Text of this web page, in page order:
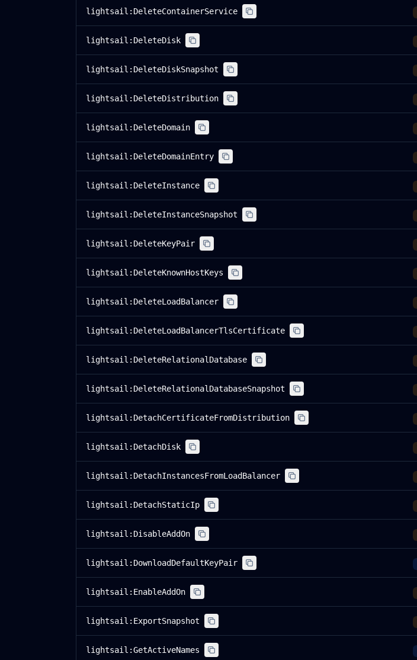
lightsail:DeleteContainerService
lightsail:DeleteDisk
lightsail:DeleteDiskSnapshot
lightsail:DeleteDistribution
lightsail:DeleteDomain
lightsail:DeleteDomainEntry
lightsail:DeleteInstance
lightsail:DeleteInstanceSnapshot
lightsail:DeleteKeyPair
lightsail:DeleteKnownHostKeys
lightsail:DeleteLoadBalancer
lightsail:DeleteLoadBalancerTlsCertificate
lightsail:DeleteRelationalDatabase
lightsail:DeleteRelationalDatabaseSnapshot
lightsail:DetachCertificateFromDistribution
lightsail:DetachDisk
lightsail:DetachInstancesFromLoadBalancer
lightsail:DetachStaticIp
lightsail:DisableAddOn
lightsail:DownloadDefaultKeyPair
lightsail:EnableAddOn
lightsail:ExportSnapshot
lightsail:GetActiveNames